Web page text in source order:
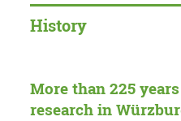
History
More than 225
research in